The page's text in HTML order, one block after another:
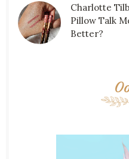
Charlotte
Pillow Talk
Better?